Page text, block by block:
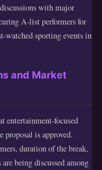
with major
A-list performers for
watched sporting events in
and Market
entertainment-focused
is approved.
duration of the break,
being discussed among